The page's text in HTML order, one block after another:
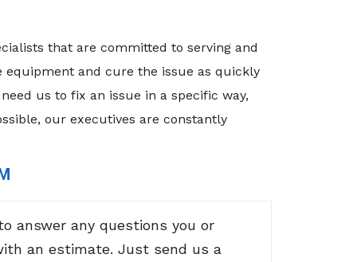
that are committed to serving and
equipment and cure the issue as quickly
us to fix an issue in a specific way,
our executives are constantly
answer any questions you or
an estimate. Just send us a